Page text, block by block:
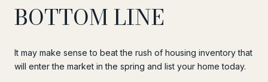
BOTTOM LINE
It may make sense to beat the rush of housing inventory that
will enter the market in the spring and list your home today.